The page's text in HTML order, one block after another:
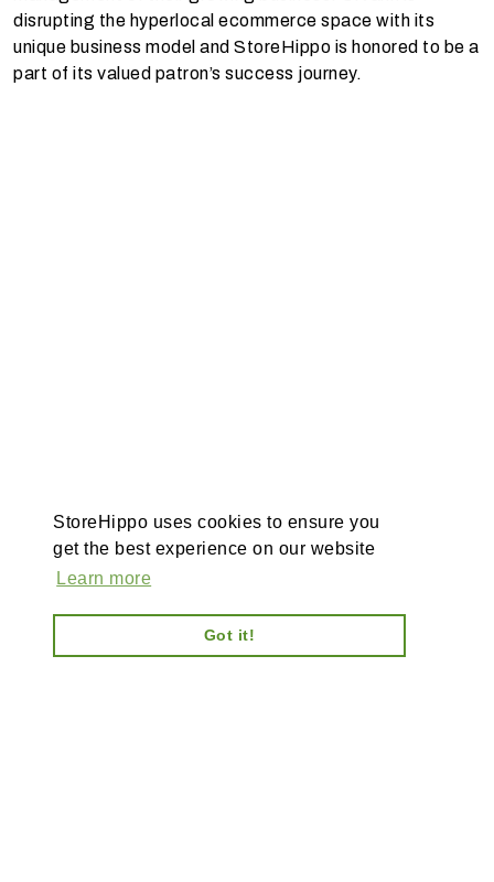
StoreHippo uses cookies to ensure you
get the best experience on our website
Learn more
Got it!
disrupting the hyperlocal ecommerce space with its
unique business model and StoreHippo is honored to be a
part of its valued patron’s success journey.